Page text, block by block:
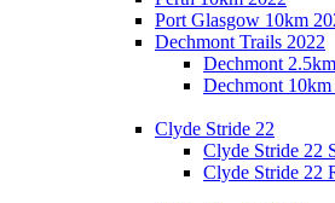
Port Glasgow 10km
Dechmont Trails 2022
Dechmont
Dechmont 10km
Clyde Stride 22
Clyde Stride 22
Clyde Stride 22